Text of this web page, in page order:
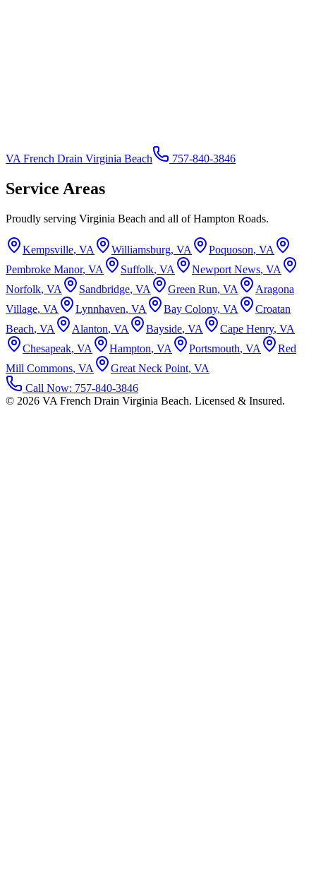
VA French Drain Virginia Beach 757-840-3846
Service Areas
Proudly serving Virginia Beach and all of Hampton Roads.
Kempsville, VA Williamsburg, VA Poquoson, VA
Pembroke Manor, VA Suffolk, VA Newport News, VA
Norfolk, VA Sandbridge, VA Green Run, VA
Aragona
Village, VA Lynnhaven, VA Bay Colony, VA
Croatan
Beach, VA Alanton, VA Bayside, VA Cape Henry, VA
Chesapeak, VA Hampton, VA Portsmouth, VA
Red
Mill Commons, VA Great Neck Point, VA
Call Now: 757-840-3846
© 2026 VA French Drain Virginia Beach. Licensed & Insured.